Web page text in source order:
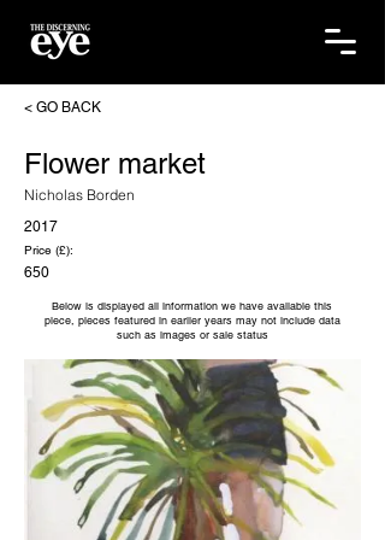
< GO BACK
Flower market
Nicholas Borden
2017
Price (£):
650
Below is displayed all information we have available this
piece, pieces featured in earlier years may not include data
such as images or sale status